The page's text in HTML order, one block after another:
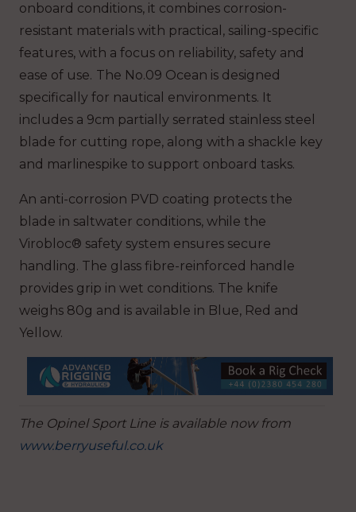
onboard conditions, it combines corrosion-
resistant materials with practical, sailing-specific
features, with a focus on reliability, safety and
ease of use. The No.09 Ocean is designed
specifically for nautical environments. It
includes a 9cm partially serrated stainless steel
blade for cutting rope, along with a shackle key
and marlinespike to support onboard tasks.
An anti-corrosion PVD coating protects the
blade in saltwater conditions, while the
Virobloc® safety system ensures secure
handling. The glass fibre-reinforced handle
provides grip in wet conditions. The knife
weighs 80g and is available in Blue, Red and
Yellow.
The Opinel Sport Line is available now from
www.berryuseful.co.uk